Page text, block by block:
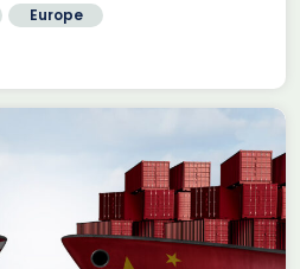
Europe